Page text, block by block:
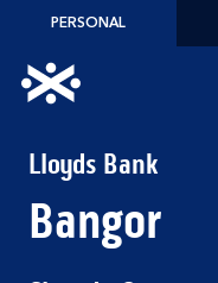
Skip to content
PERSONAL
Link to main website
Lloyds Bank
Bangor